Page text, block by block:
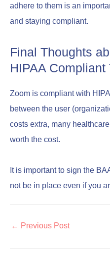
adhere to them is an
and staying compliant.
Final Thoughts
HIPAA Compliant
Zoom is compliant with
between the user
costs extra, many
worth the cost.
It is important to sign the
not be in place even if you
← Previous Post